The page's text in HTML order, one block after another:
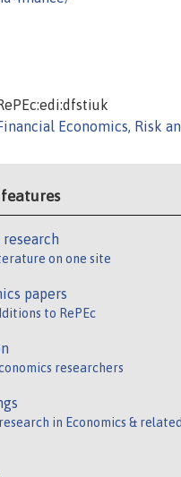
Financial Economics, Risk
research
on one site
papers
to RePEc
researchers
in Economics & related